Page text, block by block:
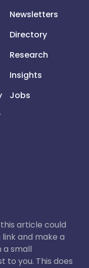
Newsletters
Directory
Research
Insights
Jobs
article could
and make a
a small
to you. This does